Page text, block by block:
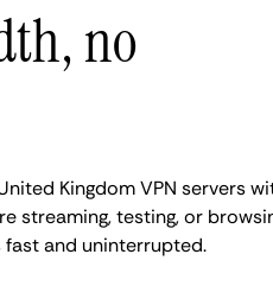
no
Kingdom VPN servers
streaming, testing, or
fast and uninterrupted.